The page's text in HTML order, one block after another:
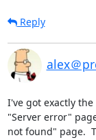
Reply
alex＠
I've got exactly
"Server error"
not found" page.